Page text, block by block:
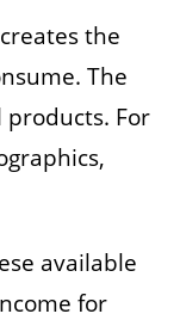
the
The
For
available
for